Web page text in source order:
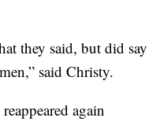
they said, but did say
said Christy.
again